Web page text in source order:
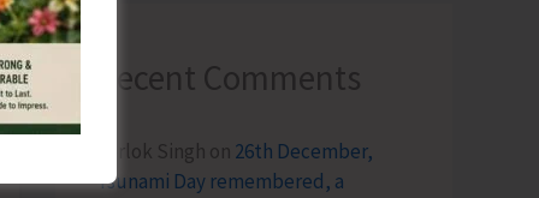
Recent Comments
Terlok Singh on 26th December,
Tsunami Day remembered, a